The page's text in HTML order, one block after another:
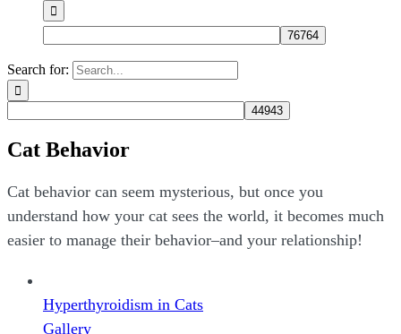
Search for:
Cat Behavior
Cat behavior can seem mysterious, but once you
understand how your cat sees the world, it becomes much
easier to manage their behavior–and your relationship!
Hyperthyroidism in Cats
Gallery